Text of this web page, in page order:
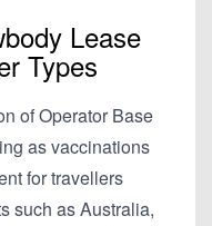
Lease
Types
of Operator Base
as vaccinations
for travellers
such as Australia,